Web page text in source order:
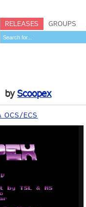
RELEASES GROUPS
byScoopex
OCS/ECS